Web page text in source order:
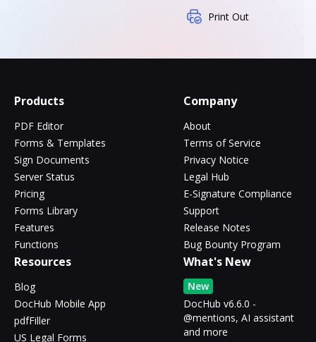
Print Out
Products
PDF Editor
Forms & Templates
Sign Documents
Server Status
Pricing
Forms Library
Features
Functions
Company
About
Terms of Service
Privacy Notice
Legal Hub
E-Signature Compliance
Support
Release Notes
Bug Bounty Program
Resources
Blog
DocHub Mobile App
pdfFiller
US Legal Forms
What's New
New
DocHub v6.6.0 -
@mentions, AI assistant
and more